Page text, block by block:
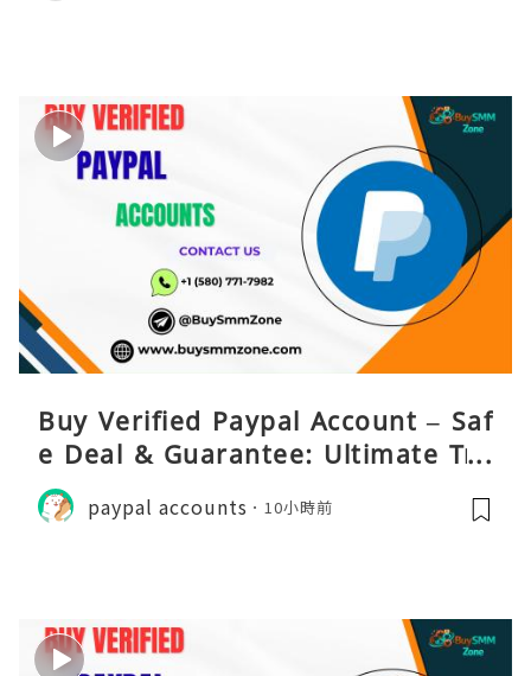
Buy Verified Paypal Account – Saf
e Deal & Guarantee: Ultimate Tru
st
paypal accounts 10小時前